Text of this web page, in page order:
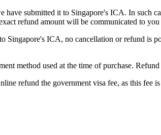
have submitted it to Singapore's ICA. In such
refund amount will be communicated to
Singapore's ICA, no cancellation or refund is
method used at the time of purchase.
refund the government visa fee, as this fee